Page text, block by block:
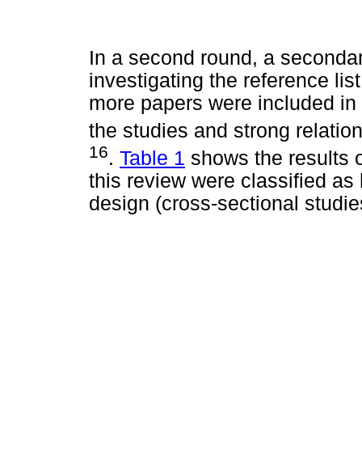
In a second round, a
investigating the reference
more papers were included
the studies and strong
16. Table 1 shows the results
this review were classified
design (cross-sectional